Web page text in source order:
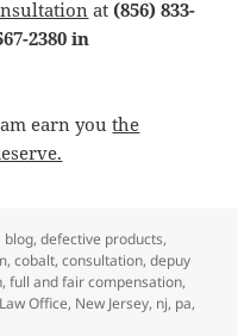
at (856) 833-
2380 in
earn youthe
Categories
blog,defective products,
,cobalt,consultation,depuy
,full and fair compensation,
Office, New Jersey, nj, pa,